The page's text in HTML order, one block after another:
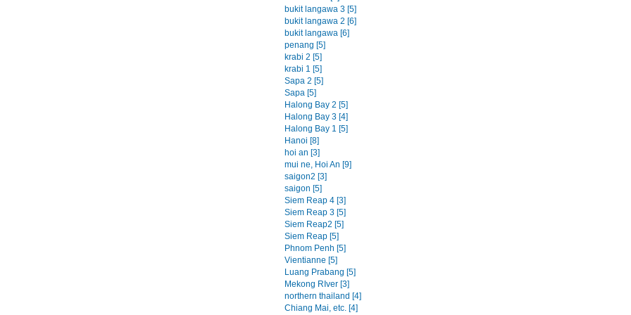
bukit langawa 3 [5]
bukit langawa 2 [6]
bukit langawa [6]
penang [5]
krabi 2 [5]
krabi 1 [5]
Sapa 2 [5]
Sapa [5]
Halong Bay 2 [5]
Halong Bay 3 [4]
Halong Bay 1 [5]
Hanoi [8]
hoi an [3]
mui ne, Hoi An [9]
saigon2 [3]
saigon [5]
Siem Reap 4 [3]
Siem Reap 3 [5]
Siem Reap2 [5]
Siem Reap [5]
Phnom Penh [5]
Vientianne [5]
Luang Prabang [5]
Mekong RIver [3]
northern thailand [4]
Chiang Mai, etc. [4]